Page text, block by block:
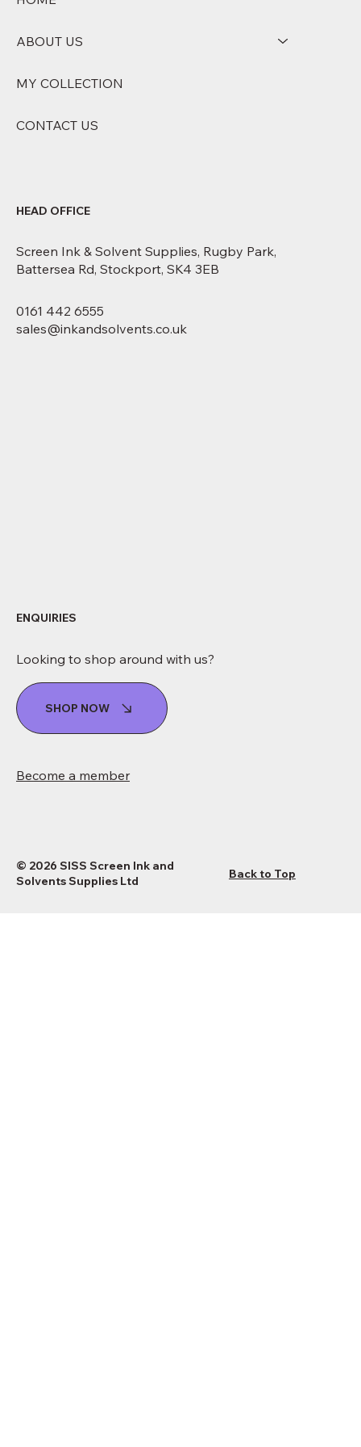
ABOUT US
MY COLLECTION
CONTACT US
0161 442 6555
sales@inkandsolvents.co.uk
Screen Ink & Solvent Supplies, Rugby Park,
Battersea Rd, Stockport, SK4 3EB
HEAD OFFICE
Become a member
SHOP NOW
Looking to shop around with us?
ENQUIRIES
© 2026 SISS Screen Ink and
Solvents Supplies Ltd
Back to Top